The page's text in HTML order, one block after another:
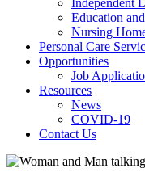
Independent
Education
Nursing
Personal Care
Opportunities
Job
Resources
News
COVID-19
Contact Us